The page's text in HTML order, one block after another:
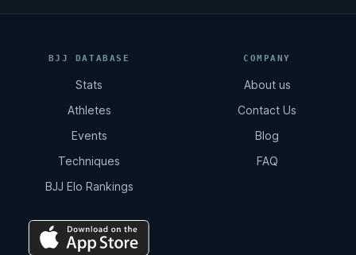
BJJ DATABASE
Stats
Athletes
Events
Techniques
BJJ Elo Rankings
COMPANY
About us
Contact Us
Blog
FAQ